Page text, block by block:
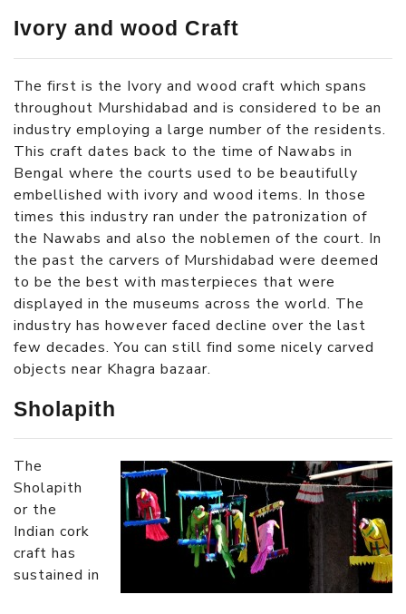
Ivory and wood Craft
The first is the Ivory and wood craft which spans
throughout Murshidabad and is considered to be an
industry employing a large number of the residents.
This craft dates back to the time of Nawabs in
Bengal where the courts used to be beautifully
embellished with ivory and wood items. In those
times this industry ran under the patronization of
the Nawabs and also the noblemen of the court. In
the past the carvers of Murshidabad were deemed
to be the best with masterpieces that were
displayed in the museums across the world. The
industry has however faced decline over the last
few decades. You can still find some nicely carved
objects near Khagra bazaar.
Sholapith
The
Sholapith
or the
Indian cork
craft has
sustained in